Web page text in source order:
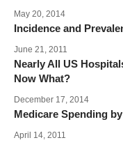
May 20, 2014
Incidence and
June 21, 2011
Nearly All US
Now What?
December 17, 2014
Medicare Spending
April 14, 2011